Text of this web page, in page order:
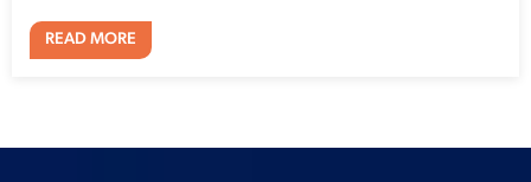
READ MORE